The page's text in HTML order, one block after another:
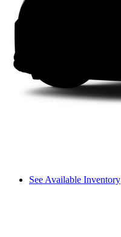
See Available Inventory